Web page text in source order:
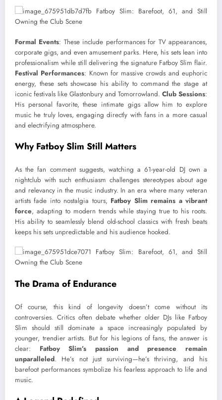
Formal Events: These include performances for TV appearances,
corporate gigs, and even amusement parks. Here, his sets lean into
professionalism while still delivering the signature Fatboy Slim flair.
Festival Performances: Known for massive crowds and euphoric
energy, these sets showcase his ability to command the stage at
iconic festivals like Glastonbury and Tomorrowland. Club Sessions:
His personal favorite, these intimate gigs allow him to explore
music he truly loves, engaging directly with fans in a more casual
and electrifying atmosphere.
Why Fatboy Slim Still Matters
As the fan comment suggests, watching a 61-year-old DJ own a
nightclub with such enthusiasm challenges stereotypes about age
and relevancy in the music industry. In an era where many veteran
artists fade into nostalgia tours, Fatboy Slim remains a vibrant
force, adapting to modern trends while staying true to his roots.
His ability to seamlessly blend old-school classics with fresh beats
keeps his sets unpredictable and his audience hooked.
The Drama of Endurance
Of course, this kind of longevity doesn’t come without its
controversies. Critics often debate whether older DJs like Fatboy
Slim should still dominate a space increasingly populated by
younger, trendier artists. But for his legions of fans, the answer is
clear: Fatboy Slim’s passion and presence remain
unparalleled. He’s not just surviving—he’s thriving, and his
barefoot performances symbolize his fearless approach to life and
music.